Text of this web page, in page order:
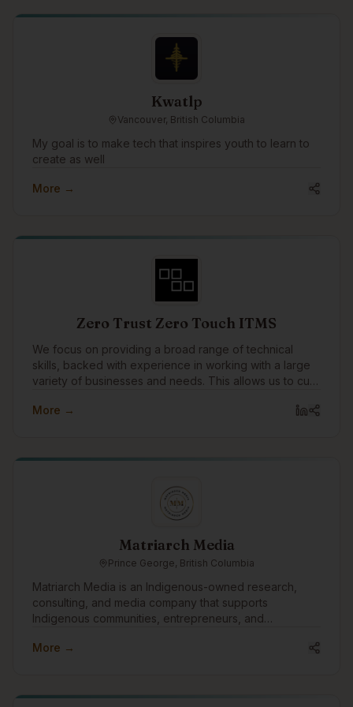
Kwatlp
Vancouver, British Columbia
My goal is to make tech that inspires youth to learn to
create as well
More →
Zero Trust Zero Touch ITMS
We focus on providing a broad range of technical
skills, backed with experience in working with a large
variety of businesses and needs. This allows us to cut
to speak to the business needs that drive them, and
More →
Matriarch Media
Prince George, British Columbia
Matriarch Media is an Indigenous-owned research,
consulting, and media company that supports
Indigenous communities, entrepreneurs, and
research, and capacity building. Our work explores the
with a focus on developing culturally grounded
More →